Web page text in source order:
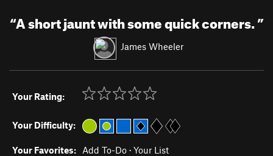
“A short jaunt with some quick corners.”
James Wheeler
Your Rating:
Your Difficulty:
Your Favorites: Add To-Do · Your List